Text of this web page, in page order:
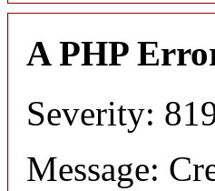
A PHP
Severity:
Message: